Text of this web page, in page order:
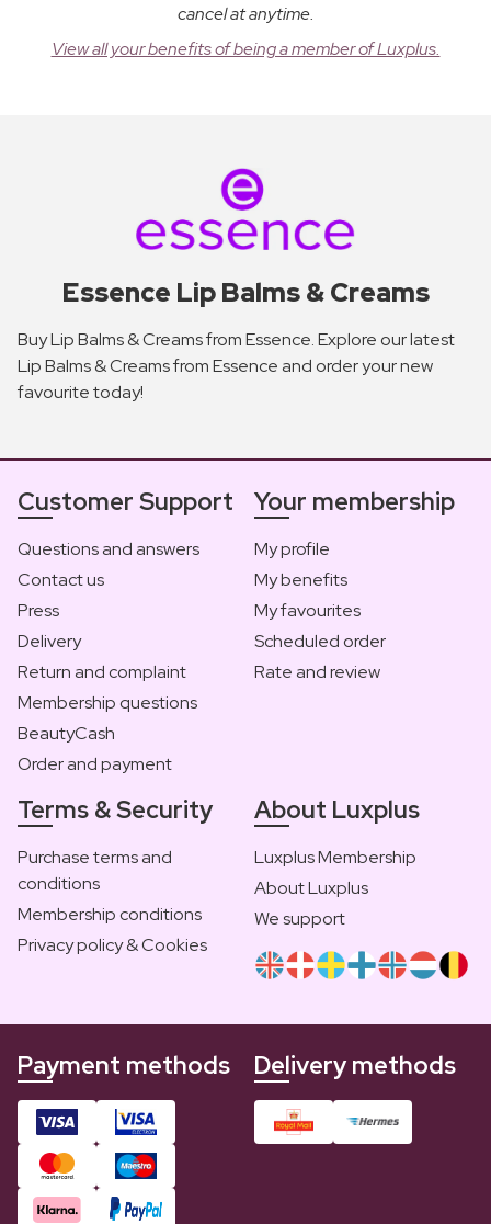
cancel at anytime.
View all your benefits of being a member of Luxplus.
Essence Lip Balms & Creams
Buy Lip Balms & Creams from Essence. Explore our latest
Lip Balms & Creams from Essence and order your new
favourite today!
Customer Support
Questions and answers
Contact us
Press
Delivery
Return and complaint
Membership questions
BeautyCash
Order and payment
Your membership
My profile
My benefits
My favourites
Scheduled order
Rate and review
Terms & Security
Purchase terms and
conditions
Membership conditions
Privacy policy & Cookies
About Luxplus
Luxplus Membership
About Luxplus
We support
Payment methods Delivery methods